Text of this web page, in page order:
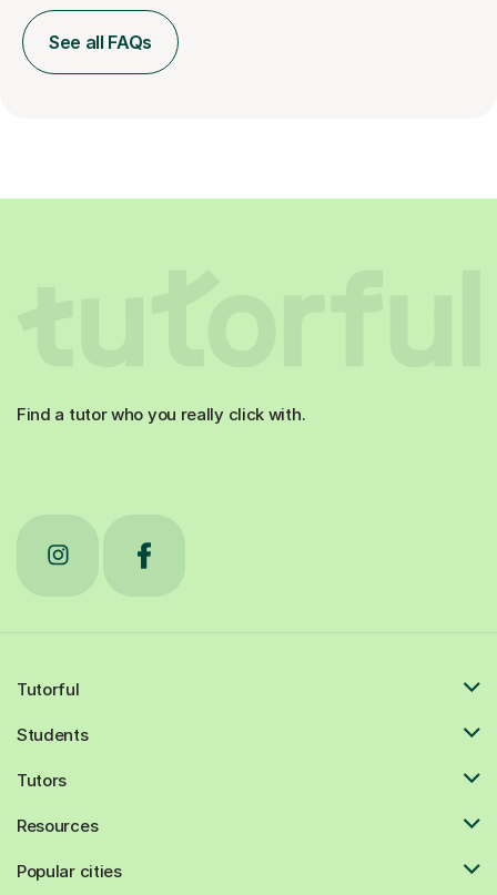
See all FAQs
Find a tutor who you really click with.
Tutorful
Students
Tutors
Resources
Popular cities